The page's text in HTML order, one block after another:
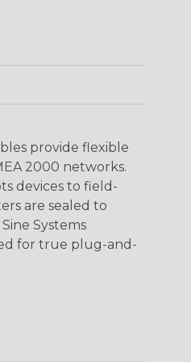
provide flexible
2000 networks.
devices to field-
are sealed to
Systems
for true plug-and-